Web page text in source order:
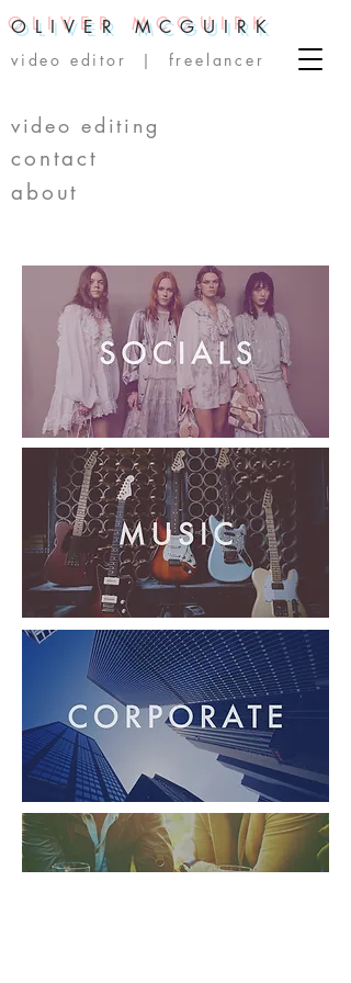
OLIVER MCGUIRK
video editor | freelancer
video editing
contact
about